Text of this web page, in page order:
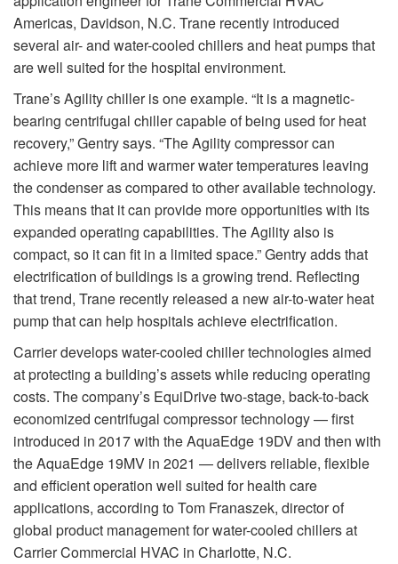
Americas, Davidson, N.C. Trane recently introduced
several air- and water-cooled chillers and heat pumps that
are well suited for the hospital environment.
Trane’s Agility chiller is one example. “It is a magnetic-
bearing centrifugal chiller capable of being used for heat
recovery,” Gentry says. “The Agility compressor can
achieve more lift and warmer water temperatures leaving
the condenser as compared to other available technology.
This means that it can provide more opportunities with its
expanded operating capabilities. The Agility also is
compact, so it can fit in a limited space.” Gentry adds that
electrification of buildings is a growing trend. Reflecting
that trend, Trane recently released a new air-to-water heat
pump that can help hospitals achieve electrification.
Carrier develops water-cooled chiller technologies aimed
at protecting a building’s assets while reducing operating
costs. The company’s EquiDrive two-stage, back-to-back
economized centrifugal compressor technology — first
introduced in 2017 with the AquaEdge 19DV and then with
the AquaEdge 19MV in 2021 — delivers reliable, flexible
and efficient operation well suited for health care
applications, according to Tom Franaszek, director of
global product management for water-cooled chillers at
Carrier Commercial HVAC in Charlotte, N.C.